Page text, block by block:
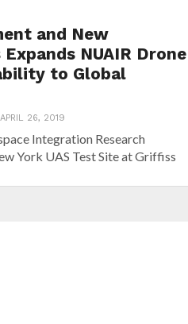
and New
NUAIR Drone
to Global
APRIL 26, 2019
Integration Research
York UAS Test Site at Griffiss